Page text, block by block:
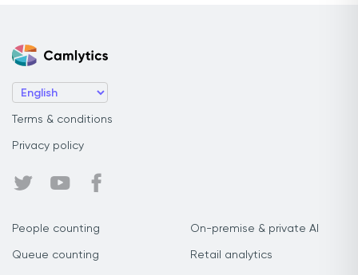
Terms & conditions
Privacy policy
People counting
Queue counting
On-premise & private AI
Retail analytics